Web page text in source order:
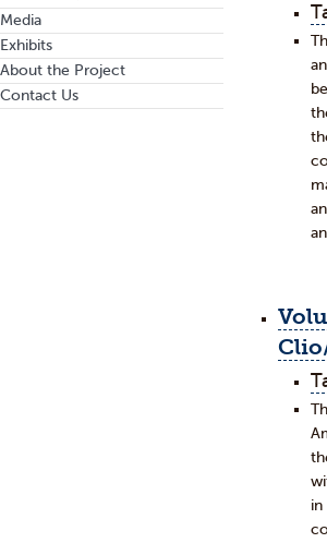
in
Media
Exhibits
About the Project
Contact Us